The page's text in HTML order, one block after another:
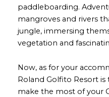
paddleboarding.
mangroves and rivers
jungle, immersing
vegetation and
Now, as for your
Roland Golfito Resort
make the most of your